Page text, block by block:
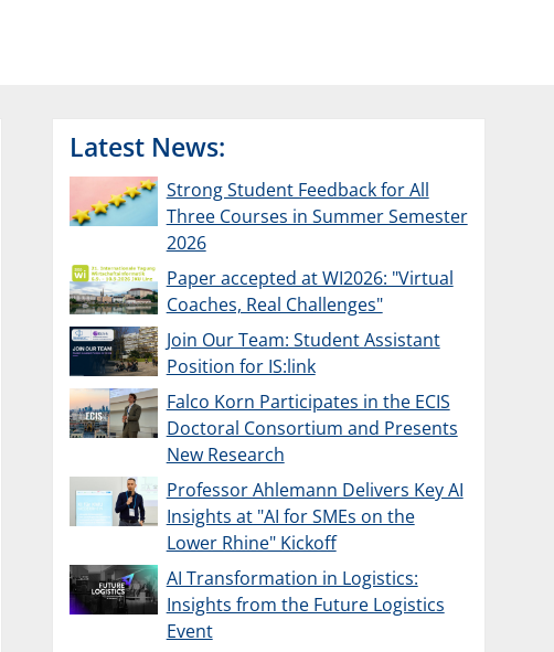
Latest News:
Strong Student Feedback for All
Three Courses in Summer Semester
2026
Paper accepted at WI2026: "Virtual
Coaches, Real Challenges"
Join Our Team: Student Assistant
Position for IS:link
Falco Korn Participates in the ECIS
Doctoral Consortium and Presents
New Research
Professor Ahlemann Delivers Key AI
Insights at "AI for SMEs on the
Lower Rhine" Kickoff
AI Transformation in Logistics:
Insights from the Future Logistics
Event